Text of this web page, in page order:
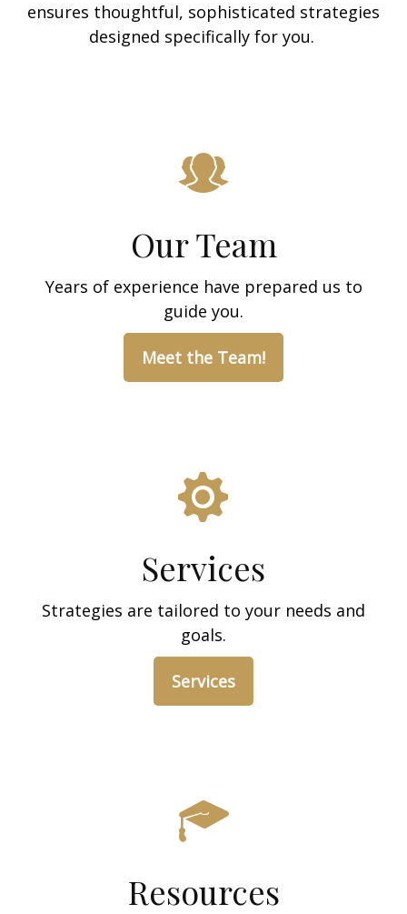
ensures thoughtful, sophisticated strategies
designed specifically for you.
Our Team
Years of experience have prepared us to
guide you.
Meet the Team!
Services
Strategies are tailored to your needs and
goals.
Services
Resources